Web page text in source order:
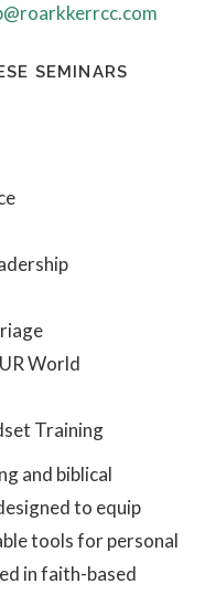
SEMINARS
World
Training
and biblical
to equip
tools for personal
in faith-based